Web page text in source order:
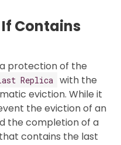
Contains
protection of the
Replica with the
eviction. While it
the eviction of an
the completion of a
contains the last